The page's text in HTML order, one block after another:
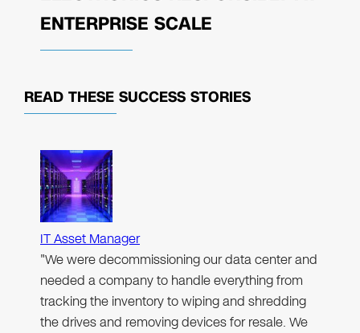
ENTERPRISE SCALE
READ THESE SUCCESS STORIES
IT Asset Manager
"We were decommissioning our data center and
needed a company to handle everything from
tracking the inventory to wiping and shredding
the drives and removing devices for resale. We